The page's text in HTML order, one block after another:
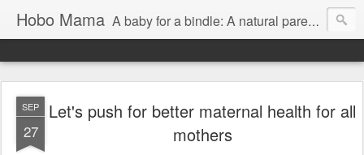
Hobo Mama A baby for a bindle: A natural parenting blog
SEP
27
Let's push for better maternal health for all
mothers